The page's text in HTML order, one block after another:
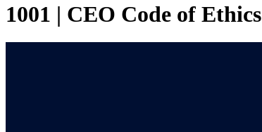
1001 | CEO Code of Ethics